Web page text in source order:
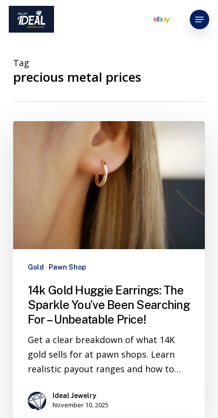
Skip
main
Menu
Tag
precious metal prices
Gold Pawn Shop
14k Gold Huggie Earrings: The
Sparkle You’ve Been Searching
For – Unbeatable Price!
Get a clear breakdown of what 14K
gold sells for at pawn shops. Learn
realistic payout ranges and how to…
Ideal Jewelry
November 10, 2025